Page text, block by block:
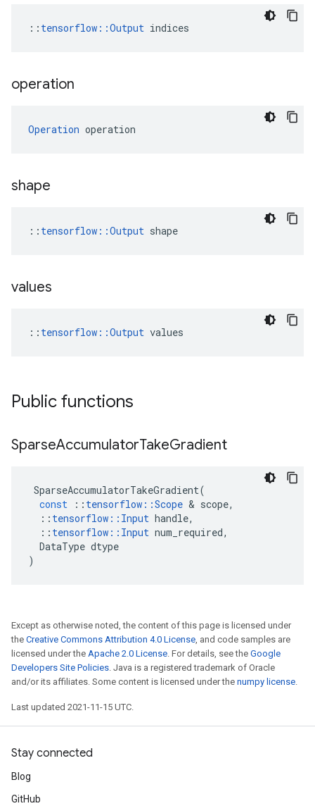
:: tensorflow::Output indices
operation
Operation operation
shape
:: tensorflow::Output shape
values
:: tensorflow::Output values
Public functions
SparseAccumulatorTakeGradient
SparseAccumulatorTakeGradient(
const
:: tensorflow ::Scope & scope,
:: tensorflow :: Input handle,
:: tensorflow :: Input num_required,
DataType dtype
)
Except as otherwise noted, the content of this page is licensed under
the Creative Commons Attribution 4.0 License, and code samples are
licensed under the Apache 2.0 License. For details, see the Google
Developers Site Policies. Java is a registered trademark of Oracle
and/or its affiliates. Some content is licensed under the numpy license.
Last updated 2021-11-15 UTC.
Stay connected
Blog
GitHub